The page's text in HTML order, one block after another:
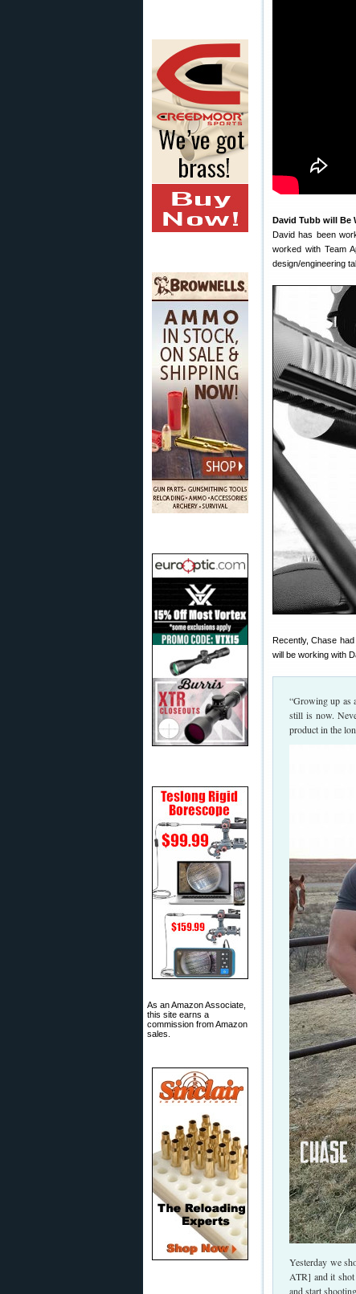
As an Amazon Associate,
this site earns a
commission from Amazon
sales.
David Tubb will Be
David has been
worked with Team
design/engineering
Recently, Chase
will be working with
“Growing up as
still is now.
product in the
Yesterday we
ATR] and it
and start